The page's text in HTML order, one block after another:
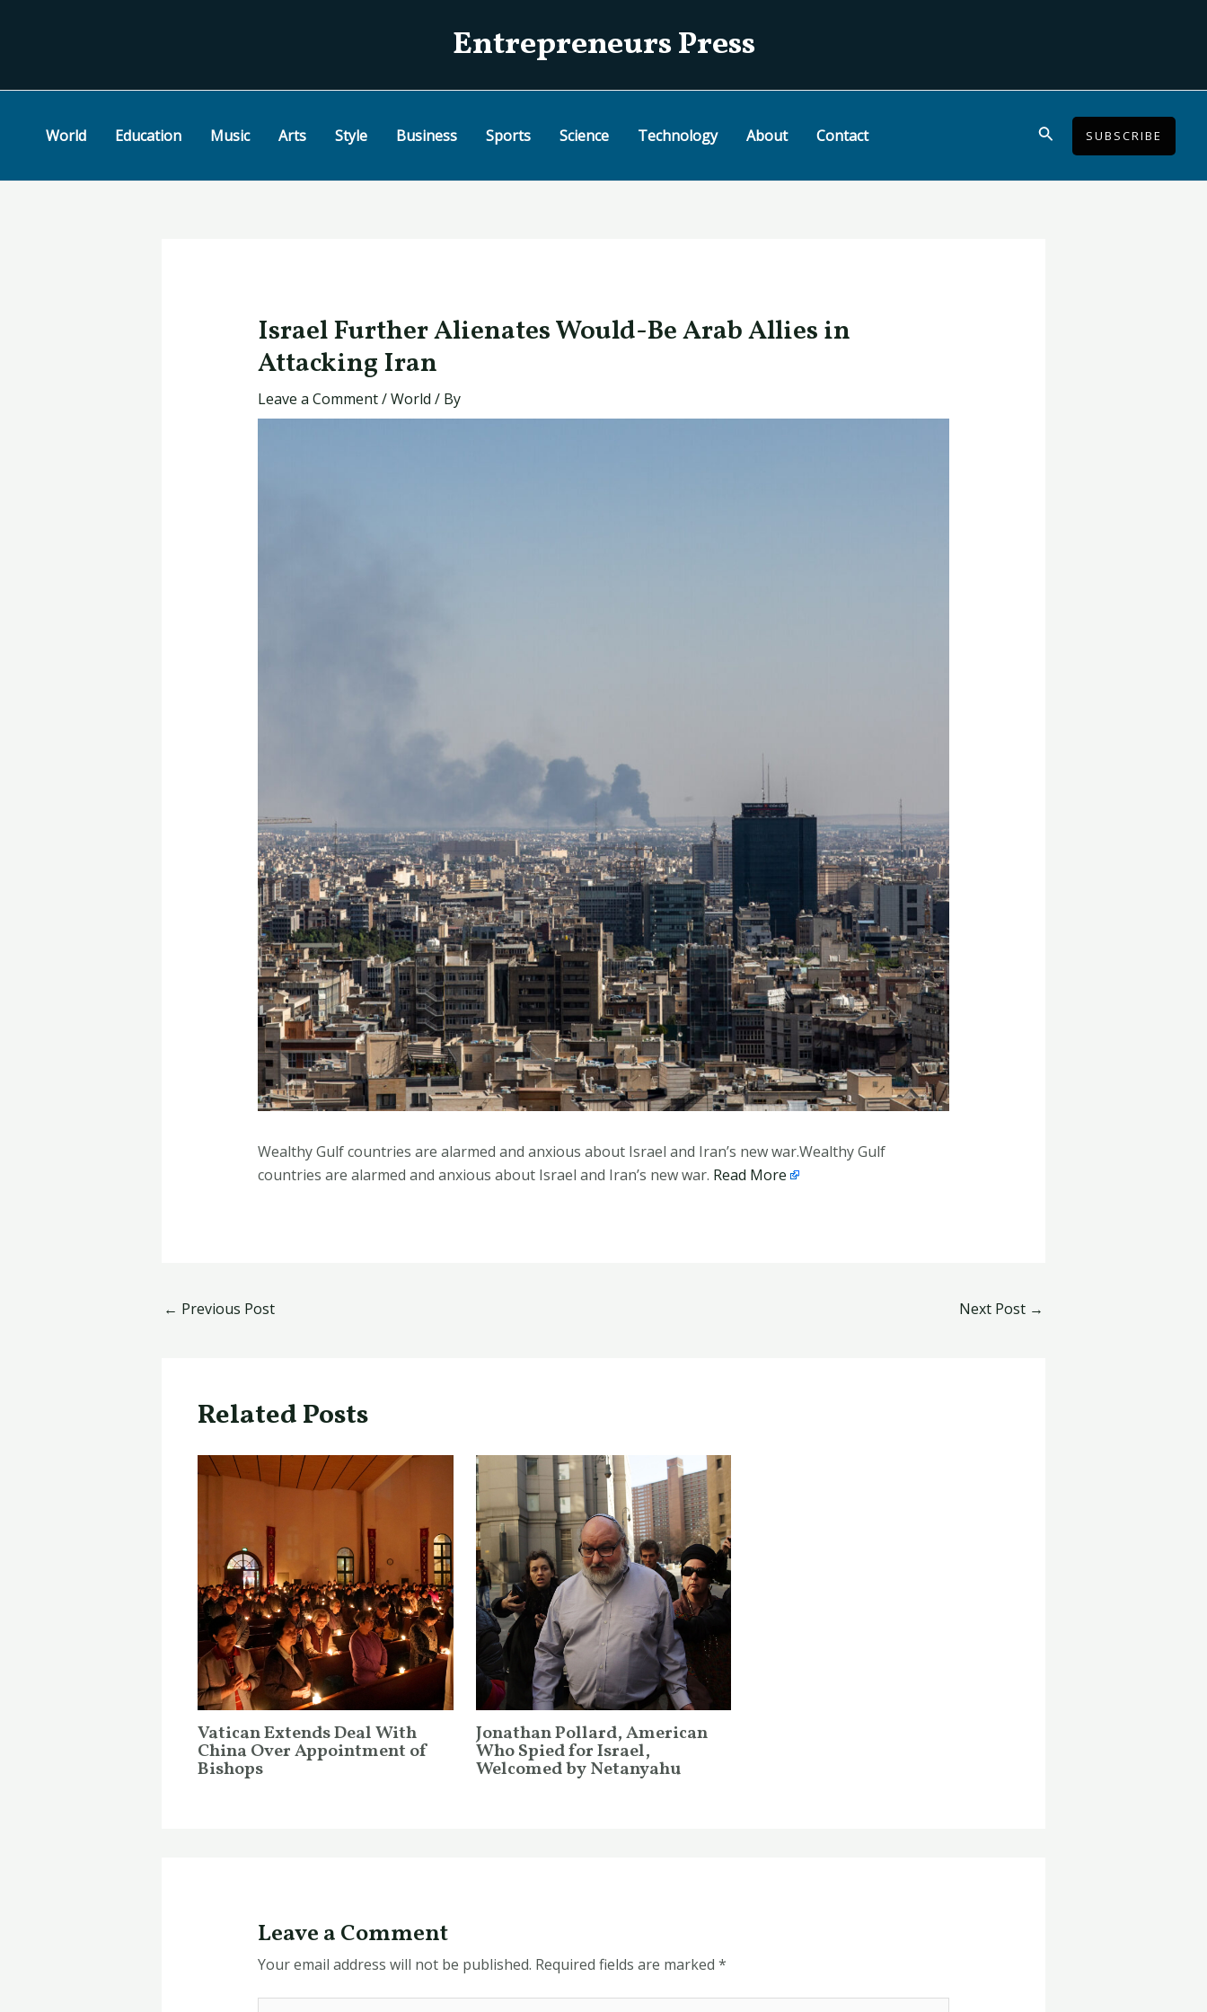
Entrepreneurs Press
World Education Music Arts Style Business Sports Science Technology About Contact SearchSUBSCRIBE
Israel Further Alienates Would-Be Arab Allies in
Attacking Iran
Leave a Comment/World / By
Wealthy Gulf countries are alarmed and anxious about Israel and Iran’s new war.Wealthy Gulf
countries are alarmed and anxious about Israel and Iran’s new war. Read More
← Previous Post Next Post →
Related Posts
Vatican Extends Deal With
China Over Appointment of
Bishops
Jonathan Pollard, American
Who Spied for Israel,
Welcomed by Netanyahu
Leave a Comment
Your email address will not be published. Required fields are marked *